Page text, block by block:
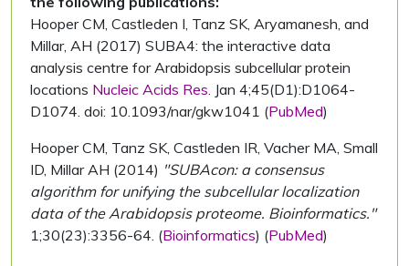
Hooper CM, Castleden I, Tanz SK, Aryamanesh, and
Millar, AH (2017) SUBA4: the interactive data
analysis centre for Arabidopsis subcellular protein
locations Nucleic Acids Res. Jan 4;45(D1):D1064-
D1074. doi: 10.1093/nar/gkw1041 (PubMed)
Hooper CM, Tanz SK, Castleden IR, Vacher MA, Small
ID, Millar AH (2014) "SUBAcon: a consensus
algorithm for unifying the subcellular localization
data of the Arabidopsis proteome. Bioinformatics."
1;30(23):3356-64. (Bioinformatics) (PubMed)